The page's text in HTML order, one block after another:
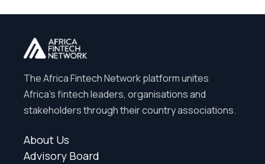
The Africa Fintech Network platform unites
Africa’s fintech leaders, organisations and
stakeholders through their country associations.
About Us
Advisory Board